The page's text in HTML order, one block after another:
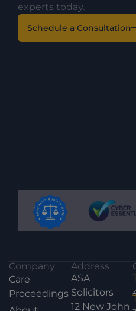
experts today.
Schedule a Consultation
Company
Care
Proceedings
Address
ASA
Solicitors
12 New John